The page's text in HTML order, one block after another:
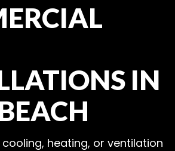
IN
heating, or ventilation